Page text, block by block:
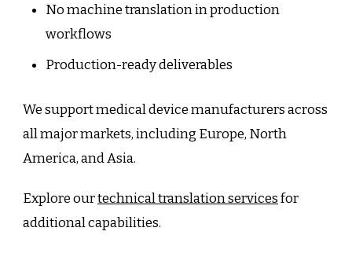
No machine translation in production
workflows
Production-ready deliverables
We support medical device manufacturers across
all major markets, including Europe, North
America, and Asia.
Explore ourtechnical translation servicesfor
additional capabilities.